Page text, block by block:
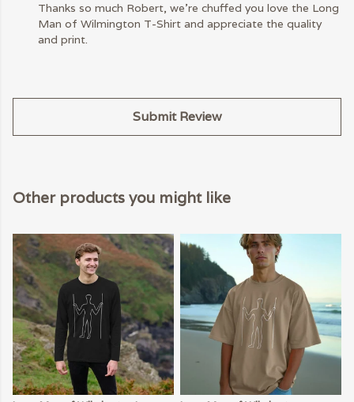
Thanks so much Robert, we’re chuffed you love the Long
Man of Wilmington T-Shirt and appreciate the quality
and print.
Submit Review
Other products you might like